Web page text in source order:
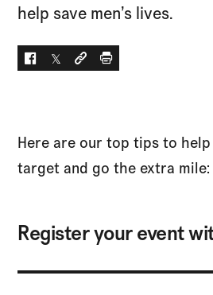
help save men’s lives.
Facebook
TwitterSocial link
Print
Here are our top tips to
target and go the extra mile:
Register your event